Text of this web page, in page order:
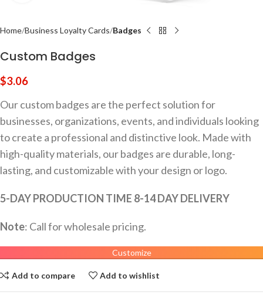
Home Business Loyalty Cards Badges
Custom Badges
$3.06
Our custom badges are the perfect solution for
businesses, organizations, events, and individuals looking
to create a professional and distinctive look. Made with
high-quality materials, our badges are durable, long-
lasting, and customizable with your design or logo.
5-DAY PRODUCTION TIME 8-14 DAY DELIVERY
Note: Call for wholesale pricing.
Customize
Add to compare Add to wishlist